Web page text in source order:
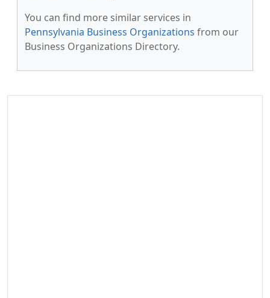
You can find more similar services in
Pennsylvania Business Organizations from our
Business Organizations Directory.